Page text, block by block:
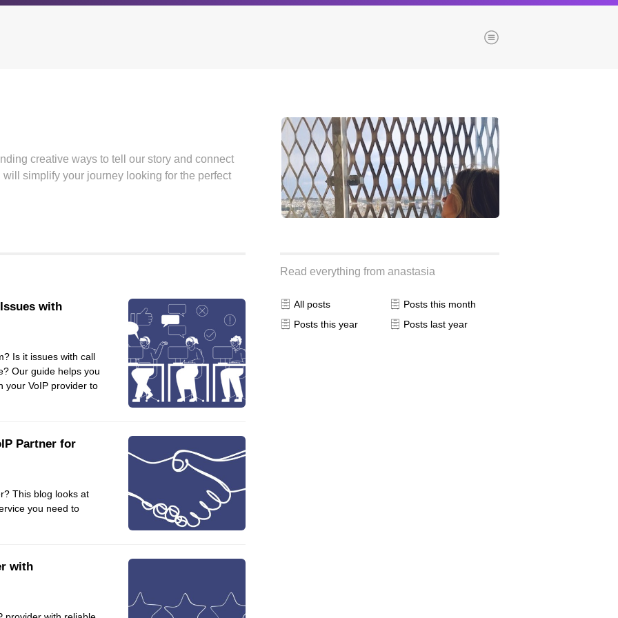
Posts this month
Browse our categories
Android
Corporate Social Responsibility
Devops & Infrastructure
Frontend
Go
iOS, macOS & tvOS
Launches
New Features
Open Source
Reseller Hosting
Reviews
Ruby
Servers
Trees
Tutorials
Browse our blogs
aTech Media
Codebase
Dial 9
Katapult
Krystal USA
creative ways to tell our story and connect
simplify your journey looking for the perfect
with
Is it issues with call
Our guide helps you
your VoIP provider to
Partner for
This blog looks at
you need to
with
Read everything from anastasia
All posts
Posts this month
Posts this year
Posts last year